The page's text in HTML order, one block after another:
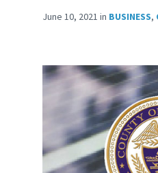
June 10, 2021 in BUSINESS,